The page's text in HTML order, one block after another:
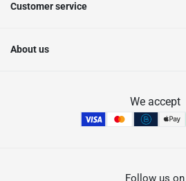
Customer service
About us
We accept
Follow us on